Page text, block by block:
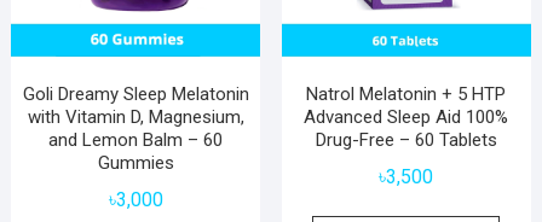
Goli Dreamy Sleep Melatonin
with Vitamin D, Magnesium,
and Lemon Balm – 60
Gummies
৳3,000
Natrol Melatonin + 5 HTP
Advanced Sleep Aid 100%
Drug-Free – 60 Tablets
৳3,500